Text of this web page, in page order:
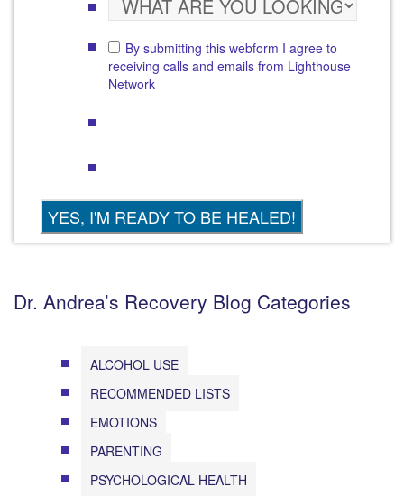
By submitting this webform I agree to
receiving calls and emails from Lighthouse
Network
Dr. Andrea’s Recovery Blog Categories
ALCOHOL USE
RECOMMENDED LISTS
EMOTIONS
PARENTING
PSYCHOLOGICAL HEALTH